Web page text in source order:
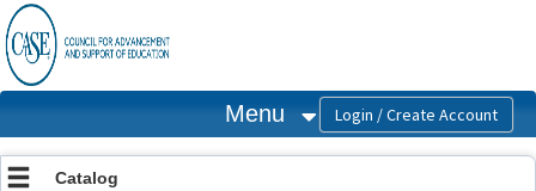
OasisLMS
Menu
Catalog